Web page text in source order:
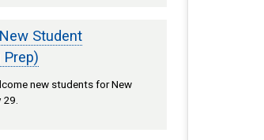
Student
new students for New